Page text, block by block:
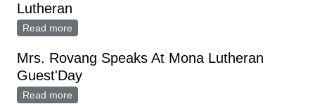
Lutheran
Read more
Mrs. Rovang Speaks At Mona Lutheran
Guest'Day
Read more